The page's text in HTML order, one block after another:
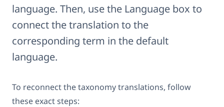
language. Then, use the Language box to
connect the translation to the
corresponding term in the default
language.
To reconnect the taxonomy translations, follow
these exact steps: